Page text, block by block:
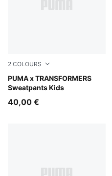
2 COLOURS
PUMA x TRANSFORMERS
Sweatpants Kids
Light Gray Heather
40,00 €